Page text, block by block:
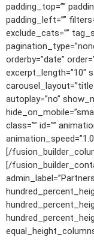
padding_top=””
padding_left=””
exclude_cats=””
orderby=”date”
excerpt_length=”10″
autoplay=”no”
class=”” id=””
[/
[/